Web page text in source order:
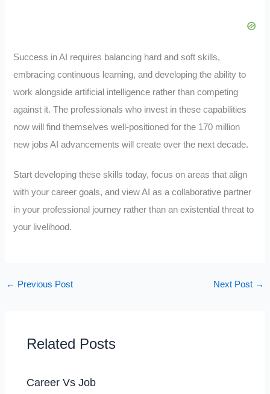
Success in AI requires balancing hard and soft skills,
embracing continuous learning, and developing the ability to
work alongside artificial intelligence rather than competing
against it. The professionals who invest in these capabilities
now will find themselves well-positioned for the 170 million
new jobs AI advancements will create over the next decade.
Start developing these skills today, focus on areas that align
with your career goals, and view AI as a collaborative partner
in your professional journey rather than an existential threat to
your livelihood.
← Previous Post Next Post →
Related Posts
Career Vs Job